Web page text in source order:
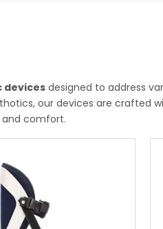
designed to address
our devices are crafted
comfort.